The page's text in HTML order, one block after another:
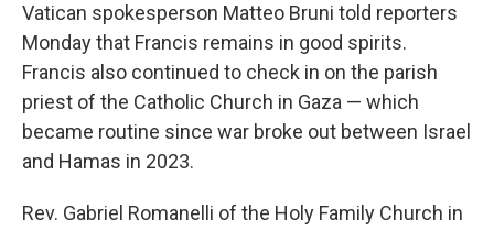
Vatican spokesperson Matteo Bruni told reporters
Monday that Francis remains in good spirits.
Francis also continued to check in on the parish
priest of the Catholic Church in Gaza — which
became routine since war broke out between Israel
and Hamas in 2023.
Rev. Gabriel Romanelli of the Holy Family Church in